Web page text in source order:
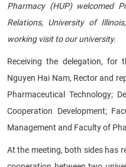
EDUCATION &
SCIENTIFIC RESEARCH
INTERNATIONAL
Pharmacy (HUP) welcomed
Relations, University of
working visit to our university.
Receiving the delegation, for
Nguyen Hai Nam, Rector and
Pharmaceutical Technology;
Cooperation Development;
Management and Faculty of
At the meeting, both sides has